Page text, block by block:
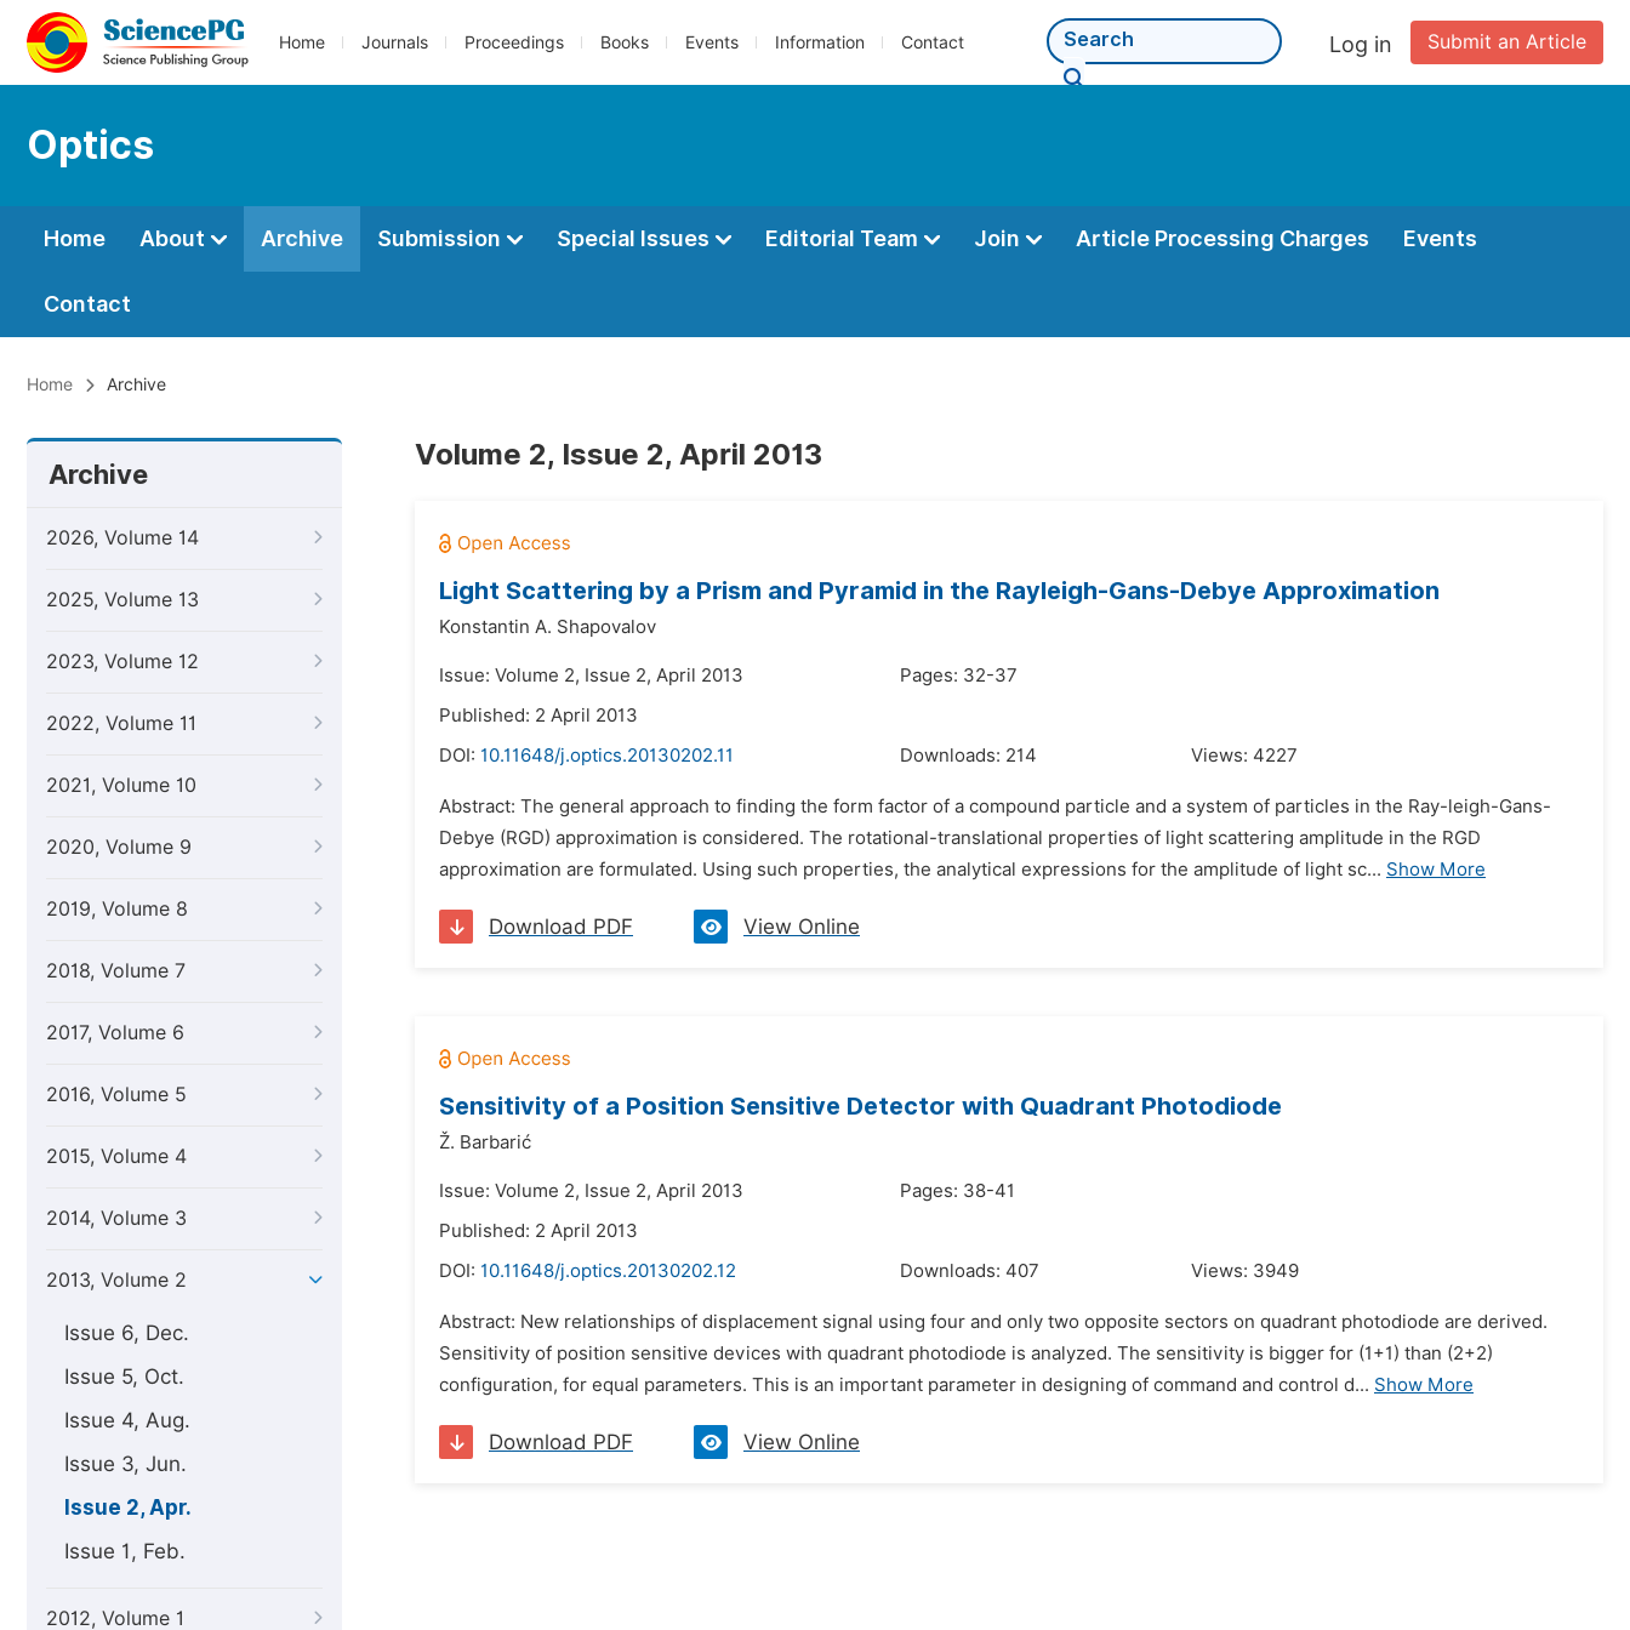
Home Journals Proceedings Books Events Information Contact Submit an Article
Log in
Optics
Home About Archive Submission Special Issues Editorial Team Join Article Processing Charges Events
Contact
Home Archive
Archive
2026, Volume 14
2025, Volume 13
2023, Volume 12
2022, Volume 11
2021, Volume 10
2020, Volume 9
2019, Volume 8
2018, Volume 7
2017, Volume 6
2016, Volume 5
2015, Volume 4
2014, Volume 3
2013, Volume 2
Issue 6, Dec.
Issue 5, Oct.
Issue 4, Aug.
Issue 3, Jun.
Issue 2, Apr.
Issue 1, Feb.
2012, Volume 1
Volume 2, Issue 2, April 2013
Light Scattering by a Prism and Pyramid in the Rayleigh-Gans-Debye Approximation
Konstantin A. Shapovalov
Issue: Volume 2, Issue 2, April 2013
Pages: 32-37
Published: 2 April 2013
DOI: 10.11648/j.optics.20130202.11 Downloads: 214 Views: 4227
Abstract: The general approach to finding the form factor of a compound particle and a system of particles in the Ray-leigh-Gans-
Debye (RGD) approximation is considered. The rotational-translational properties of light scattering amplitude in the RGD
approximation are formulated. Using such properties, the analytical expressions for the amplitude of light sc... Show More
Download PDF View Online
Sensitivity of a Position Sensitive Detector with Quadrant Photodiode
Ž. Barbarić
Issue: Volume 2, Issue 2, April 2013
Pages: 38-41
Published: 2 April 2013
DOI: 10.11648/j.optics.20130202.12 Downloads: 407 Views: 3949
Abstract: New relationships of displacement signal using four and only two opposite sectors on quadrant photodiode are derived.
Sensitivity of position sensitive devices with quadrant photodiode is analyzed. The sensitivity is bigger for (1+1) than (2+2)
configuration, for equal parameters. This is an important parameter in designing of command and control d... Show More
Download PDF View Online